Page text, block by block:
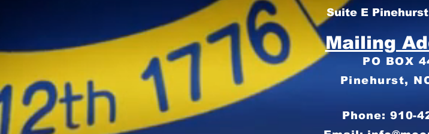
Suite E
Mailing
PO BOX
Pinehurst,
Phone: 910-